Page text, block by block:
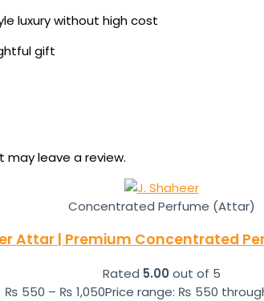
luxury without high cost
gift
may leave a review.
Concentrated Perfume (Attar)
Attar | Premium Concentrated
Rated 5.00 out of 5
₨ 550 – ₨ 1,050Price range: ₨ 550